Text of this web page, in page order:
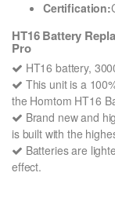
Certification:
HT16 Battery
Pro
HT16 battery,
This unit is a
the Homtom HT16
Brand new and
is built with the
Batteries are
effect.